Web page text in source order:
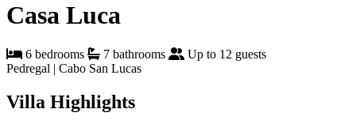
Casa Luca
6 bedrooms 7 bathrooms
Up to 12 guests
Pedregal | Cabo San Lucas
Villa Highlights